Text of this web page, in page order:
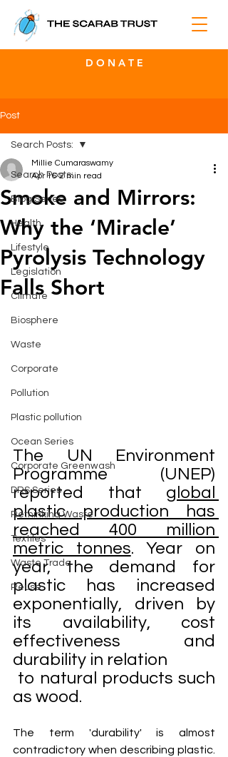
D O N A T E
Post
Search Posts:
Blog Series
Health
Lifestyle
Legislation
Climate
Biosphere
Waste
Corporate
Pollution
Plastic pollution
Ocean Series
Corporate Greenwash
DRS Series
Rethinking Waste
Textiles
Waste Trade
Reuse
Search Posts:
Smoke and Mirrors:
Why the ‘Miracle’
Pyrolysis Technology
Falls Short
Millie Cumaraswamy
Apr 16 2 min read
The UN Environment
Programme (UNEP)
reported that global
plastic production has
reached 400 million
metric tonnes. Year on
year, the demand for
plastic has increased
exponentially, driven by
its availability, cost
effectiveness and
durability in relation
as wood.
The term 'durability' is almost
contradictory when describing plastic.